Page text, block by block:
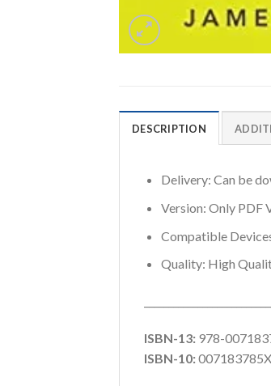
DESCRIPTION
Delivery: Can be
Version: Only PDF
Compatible
Quality: High
ISBN-13: 978-
ISBN-10:007183785X